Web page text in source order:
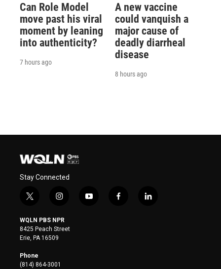
Can Role Model
move past his viral
moment by leaning
into authenticity?
7 hours ago
A new vaccine
could vanquish a
major cause of
deadly diarrheal
disease
8 hours ago
Stay Connected
t
i
t
t
e
r
i
s
t
a
y
f
l
WQLN PBS NPR
8425 Peach Street
Erie, PA 16509
Phone
(814) 864-3001